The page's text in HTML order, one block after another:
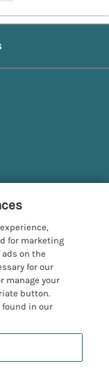
for marketing
on the
for our
manage your
button.
found in our